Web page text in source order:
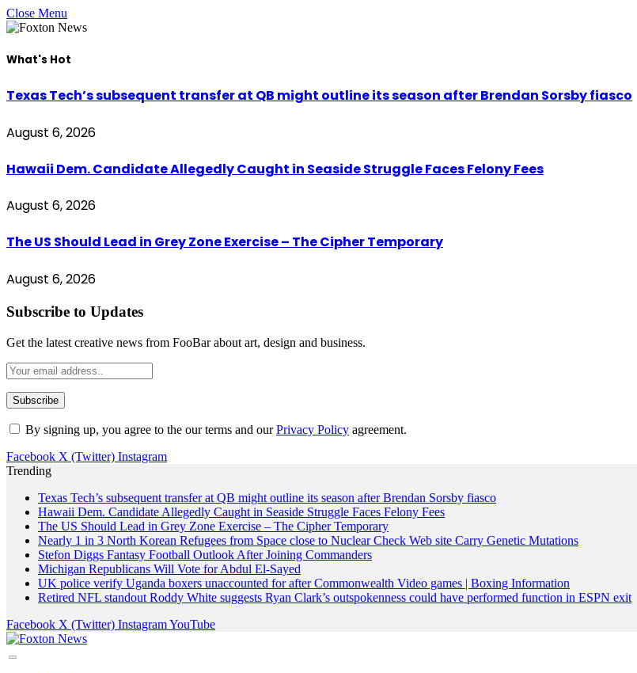
Close Menu
What's Hot
Texas Tech’s subsequent transfer at QB might outline its season after Brendan Sorsby fiasco
August 6, 2026
Hawaii Dem. Candidate Allegedly Caught in Seaside Struggle Faces Felony Fees
August 6, 2026
The US Should Lead in Grey Zone Exercise – The Cipher Temporary
August 6, 2026
Subscribe to Updates
Get the latest creative news from FooBar about art, design and business.
By signing up, you agree to the our terms and ourPrivacy Policy agreement.
Facebook X (Twitter) Instagram
Trending
Texas Tech’s subsequent transfer at QB might outline its season after Brendan Sorsby fiasco
Hawaii Dem. Candidate Allegedly Caught in Seaside Struggle Faces Felony Fees
The US Should Lead in Grey Zone Exercise – The Cipher Temporary
Nearly 1 in 3 North Korean Refugees from Space close to Nuclear Check Web site Carry Genetic Mutations
Stefon Diggs Fantasy Football Outlook After Joining Commanders
Michigan Republicans Will Vote for Abdul El-Sayed
UK police verify Uganda boxers unaccounted for after Commonwealth Video games | Boxing Information
Retired NFL standout Roddy White suggests Ryan Clark’s outspokenness could have performed function in ESPN exit
Facebook X (Twitter) InstagramYouTube